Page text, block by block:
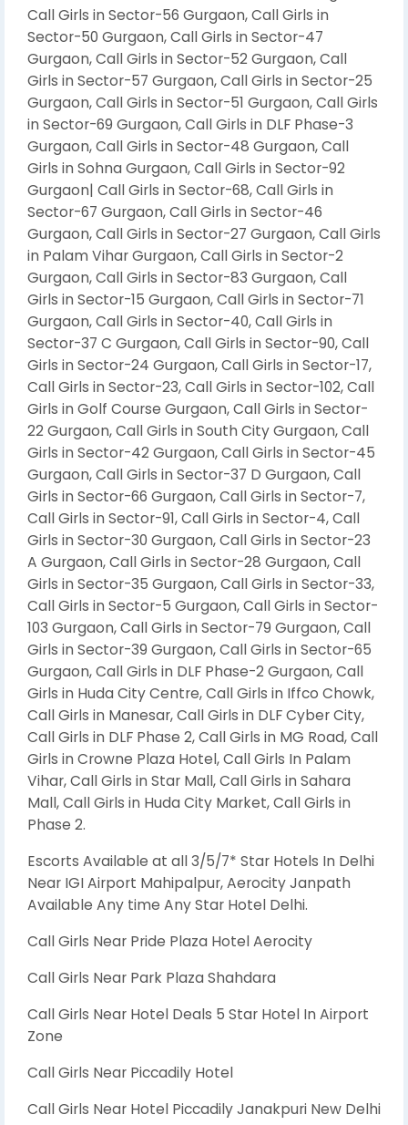
Call Girls in Sector-56 Gurgaon, Call Girls in
Sector-50 Gurgaon, Call Girls in Sector-47
Gurgaon, Call Girls in Sector-52 Gurgaon, Call
Girls in Sector-57 Gurgaon, Call Girls in Sector-25
Gurgaon, Call Girls in Sector-51 Gurgaon, Call Girls
in Sector-69 Gurgaon, Call Girls in DLF Phase-3
Gurgaon, Call Girls in Sector-48 Gurgaon, Call
Girls in Sohna Gurgaon, Call Girls in Sector-92
Gurgaon| Call Girls in Sector-68, Call Girls in
Sector-67 Gurgaon, Call Girls in Sector-46
Gurgaon, Call Girls in Sector-27 Gurgaon, Call Girls
in Palam Vihar Gurgaon, Call Girls in Sector-2
Gurgaon, Call Girls in Sector-83 Gurgaon, Call
Girls in Sector-15 Gurgaon, Call Girls in Sector-71
Gurgaon, Call Girls in Sector-40, Call Girls in
Sector-37 C Gurgaon, Call Girls in Sector-90, Call
Girls in Sector-24 Gurgaon, Call Girls in Sector-17,
Call Girls in Sector-23, Call Girls in Sector-102, Call
Girls in Golf Course Gurgaon, Call Girls in Sector-
22 Gurgaon, Call Girls in South City Gurgaon, Call
Girls in Sector-42 Gurgaon, Call Girls in Sector-45
Gurgaon, Call Girls in Sector-37 D Gurgaon, Call
Girls in Sector-66 Gurgaon, Call Girls in Sector-7,
Call Girls in Sector-91, Call Girls in Sector-4, Call
Girls in Sector-30 Gurgaon, Call Girls in Sector-23
A Gurgaon, Call Girls in Sector-28 Gurgaon, Call
Girls in Sector-35 Gurgaon, Call Girls in Sector-33,
Call Girls in Sector-5 Gurgaon, Call Girls in Sector-
103 Gurgaon, Call Girls in Sector-79 Gurgaon, Call
Girls in Sector-39 Gurgaon, Call Girls in Sector-65
Gurgaon, Call Girls in DLF Phase-2 Gurgaon, Call
Girls in Huda City Centre, Call Girls in Iffco Chowk,
Call Girls in Manesar, Call Girls in DLF Cyber City,
Call Girls in DLF Phase 2, Call Girls in MG Road, Call
Girls in Crowne Plaza Hotel, Call Girls In Palam
Vihar, Call Girls in Star Mall, Call Girls in Sahara
Mall, Call Girls in Huda City Market, Call Girls in
Phase 2.
Escorts Available at all 3/5/7* Star Hotels In Delhi
Near IGI Airport Mahipalpur, Aerocity Janpath
Available Any time Any Star Hotel Delhi.
Call Girls Near Pride Plaza Hotel Aerocity
Call Girls Near Park Plaza Shahdara
Call Girls Near Hotel Deals 5 Star Hotel In Airport
Zone
Call Girls Near Piccadily Hotel
Call Girls Near Hotel Piccadily Janakpuri New Delhi